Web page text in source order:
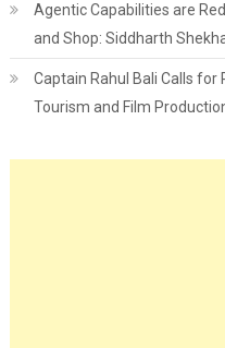
Agentic Capabilities are
and Shop: Siddharth
Captain Rahul Bali Calls for
Tourism and Film